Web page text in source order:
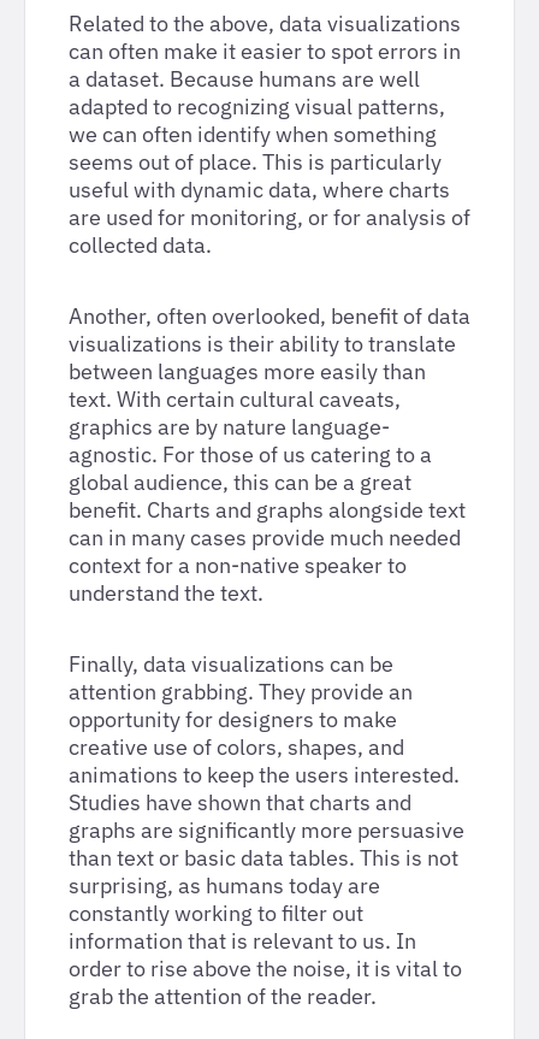
Related to the above, data visualizations
can often make it easier to spot errors in
a dataset. Because humans are well
adapted to recognizing visual patterns,
we can often identify when something
seems out of place. This is particularly
useful with dynamic data, where charts
are used for monitoring, or for analysis of
collected data.
Another, often overlooked, benefit of data
visualizations is their ability to translate
between languages more easily than
text. With certain cultural caveats,
graphics are by nature language-
agnostic. For those of us catering to a
global audience, this can be a great
benefit. Charts and graphs alongside text
can in many cases provide much needed
context for a non-native speaker to
understand the text.
Finally, data visualizations can be
attention grabbing. They provide an
opportunity for designers to make
creative use of colors, shapes, and
animations to keep the users interested.
Studies have shown that charts and
graphs are significantly more persuasive
than text or basic data tables. This is not
surprising, as humans today are
constantly working to filter out
information that is relevant to us. In
order to rise above the noise, it is vital to
grab the attention of the reader.